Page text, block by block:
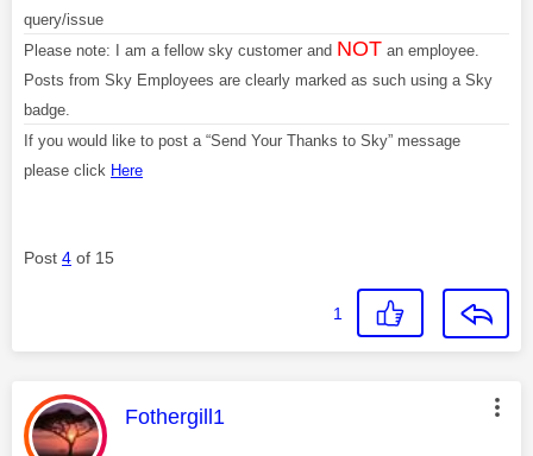
query/issue
Please note: I am a fellow sky customer and NOT an employee.
Posts from Sky Employees are clearly marked as such using a Sky
badge.
If you would like to post a “Send Your Thanks to Sky” message
please click Here
Post 4 of 15
1
This message was authored by:
Fothergill1